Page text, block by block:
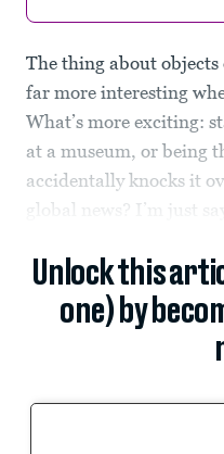
The thing about objects
far more interesting
What’s more exciting:
at a museum, or being
accidentally knocks it
global news? I’m just
Unlock this
one) by